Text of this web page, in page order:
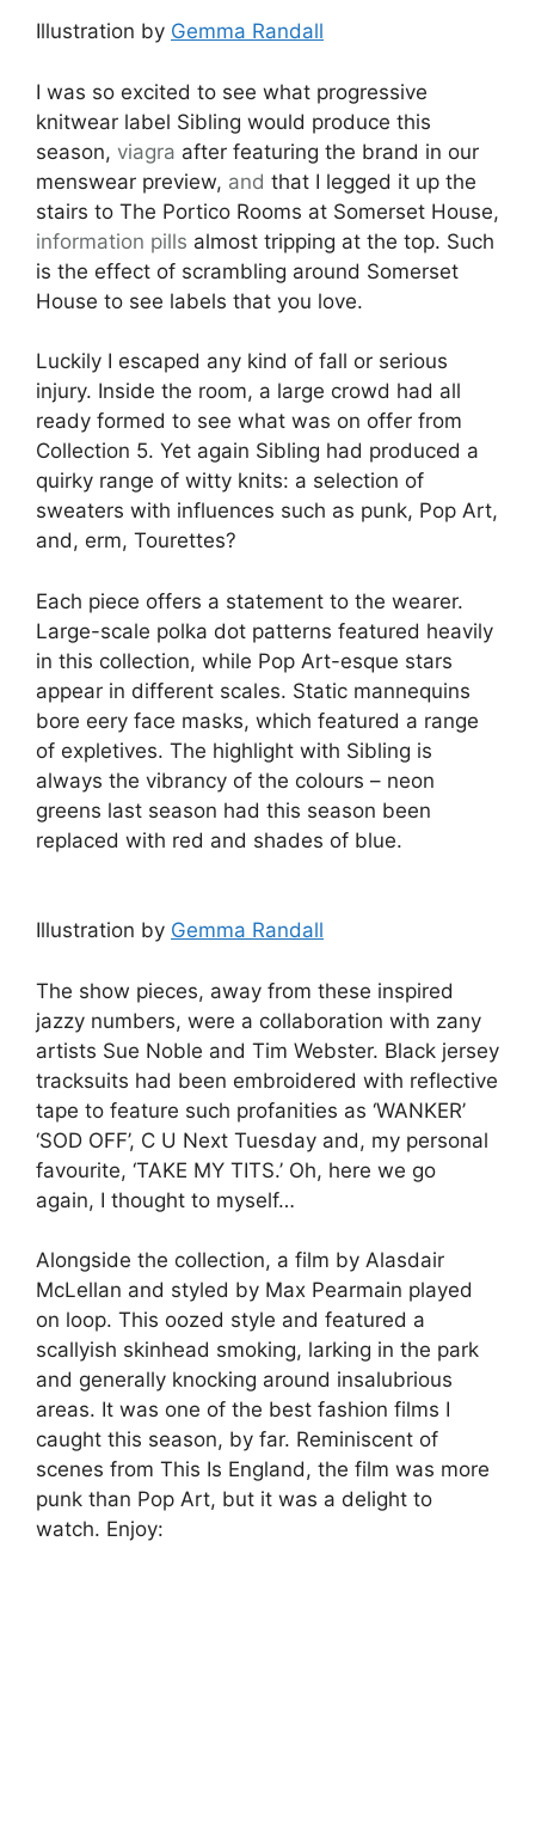
Illustration by Gemma Randall
I was so excited to see what progressive
knitwear label Sibling would produce this
season, viagra after featuring the brand in our
menswear preview, and that I legged it up the
stairs to The Portico Rooms at Somerset House,
information pills almost tripping at the top. Such
is the effect of scrambling around Somerset
House to see labels that you love.
Luckily I escaped any kind of fall or serious
injury. Inside the room, a large crowd had all
ready formed to see what was on offer from
Collection 5. Yet again Sibling had produced a
quirky range of witty knits: a selection of
sweaters with influences such as punk, Pop Art,
and, erm, Tourettes?
Each piece offers a statement to the wearer.
Large-scale polka dot patterns featured heavily
in this collection, while Pop Art-esque stars
appear in different scales. Static mannequins
bore eery face masks, which featured a range
of expletives. The highlight with Sibling is
always the vibrancy of the colours – neon
greens last season had this season been
replaced with red and shades of blue.
Illustration by Gemma Randall
The show pieces, away from these inspired
jazzy numbers, were a collaboration with zany
artists Sue Noble and Tim Webster. Black jersey
tracksuits had been embroidered with reflective
tape to feature such profanities as ‘WANKER’
‘SOD OFF’, C U Next Tuesday and, my personal
favourite, ‘TAKE MY TITS.’ Oh, here we go
again, I thought to myself…
Alongside the collection, a film by Alasdair
McLellan and styled by Max Pearmain played
on loop. This oozed style and featured a
scallyish skinhead smoking, larking in the park
and generally knocking around insalubrious
areas. It was one of the best fashion films I
caught this season, by far. Reminiscent of
scenes from This Is England, the film was more
punk than Pop Art, but it was a delight to
watch. Enjoy: